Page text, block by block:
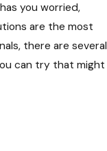
has you worried,
are the most
there are several
can try that might